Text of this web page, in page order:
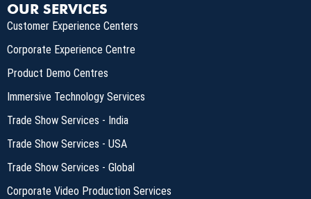
OUR SERVICES
Customer Experience Centers
Corporate Experience Centre
Product Demo Centres
Immersive Technology Services
Trade Show Services - India
Trade Show Services - USA
Trade Show Services - Global
Corporate Video Production Services